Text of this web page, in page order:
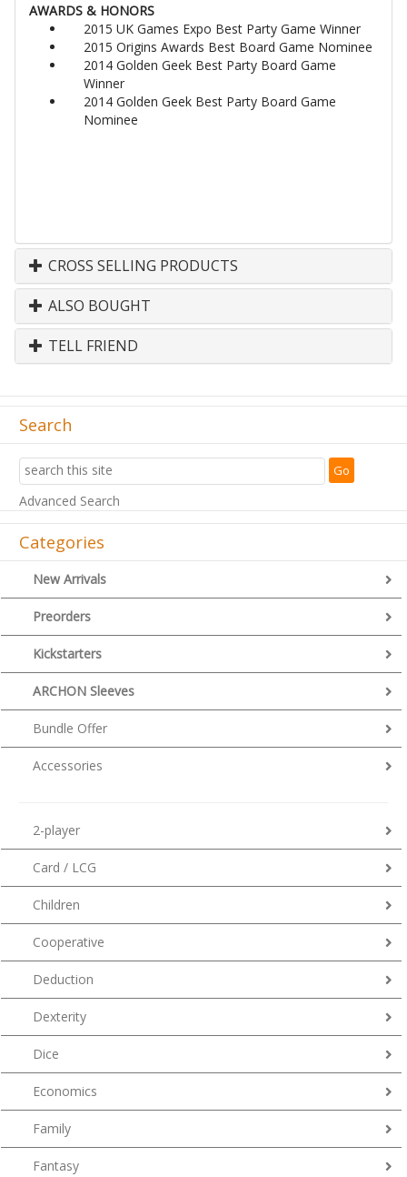
AWARDS & HONORS
2015 UK Games Expo Best Party Game Winner
2015 Origins Awards Best Board Game Nominee
2014 Golden Geek Best Party Board Game
Winner
2014 Golden Geek Best Party Board Game
Nominee
CROSS SELLING PRODUCTS
ALSO BOUGHT
TELL FRIEND
Search
Advanced Search
Categories
New Arrivals
Preorders
Kickstarters
ARCHON Sleeves
Bundle Offer
Accessories
2-player
Card / LCG
Children
Cooperative
Deduction
Dexterity
Dice
Economics
Family
Fantasy